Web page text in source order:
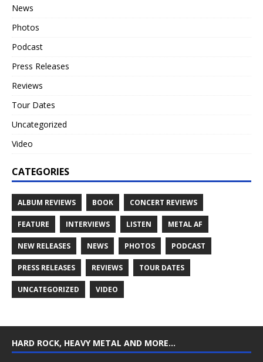
News
Photos
Podcast
Press Releases
Reviews
Tour Dates
Uncategorized
Video
CATEGORIES
ALBUM REVIEWS BOOK CONCERT REVIEWS
FEATURE INTERVIEWS LISTEN METAL AF
NEW RELEASES NEWS PHOTOS PODCAST
PRESS RELEASES REVIEWS TOUR DATES
UNCATEGORIZED VIDEO
HARD ROCK, HEAVY METAL AND MORE…